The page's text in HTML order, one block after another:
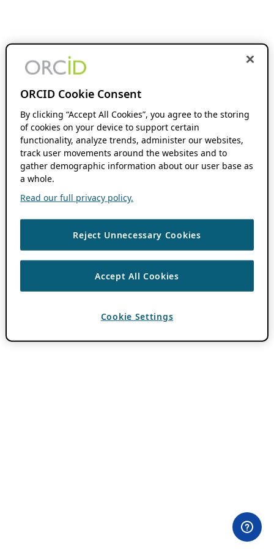
ORCID Cookie Consent
By clicking “Accept All Cookies”, you agree to the storing
of cookies on your device to support certain
functionality, analyze trends, administer our websites,
track user movements around the websites and to
gather demographic information about our user base as
a whole.
Read our full privacy policy.
Reject Unnecessary Cookies
Accept All Cookies
Cookie Settings